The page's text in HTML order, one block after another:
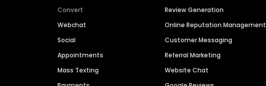
Convert
Webchat
Social
Appointments
Mass Texting
Review Generation
Online Reputation Management
Customer Messaging
Referral Marketing
Website Chat